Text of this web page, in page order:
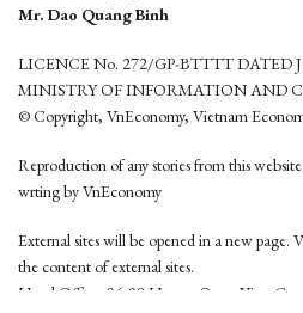
Mr. Dao Quang Binh
LICENCE No. 272/GP-BTTTT DATED
MINISTRY OF INFORMATION AND
© Copyright, VnEconomy, Vietnam
Reproduction of any stories from this
wrting by VnEconomy
External sites will be opened in a new page.
the content of external sites.
Head Office: 96-98 Hoang Quoc Viet,